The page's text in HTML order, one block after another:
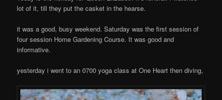
lot of it, till they put the casket in the hearse.
it was a good, busy weekend. Saturday was the first session of
four session Home Gardening Course. It was good and
informative.
yesterday i went to an 0700 yoga class at One Heart then diving,